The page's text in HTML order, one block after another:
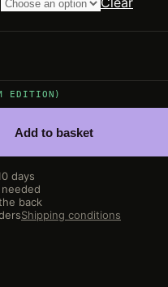
EDITION)
Add to basket
days
back
Shipping conditions